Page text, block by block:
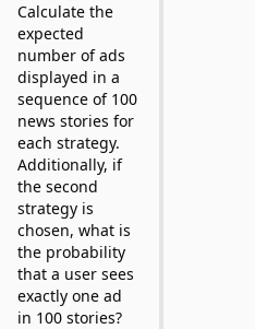
Calculate the
expected
number of ads
displayed in a
sequence of 100
news stories for
each strategy.
Additionally, if
the second
strategy is
chosen, what is
the probability
that a user sees
exactly one ad
in 100 stories?